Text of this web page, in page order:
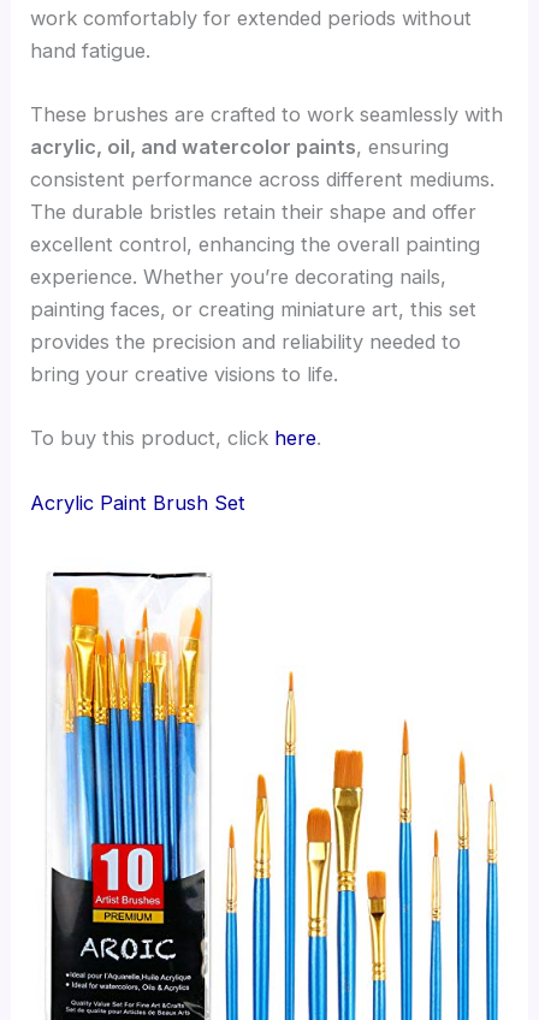
work comfortably for extended periods without
hand fatigue.
These brushes are crafted to work seamlessly with
acrylic, oil, and watercolor paints, ensuring
consistent performance across different mediums.
The durable bristles retain their shape and offer
excellent control, enhancing the overall painting
experience. Whether you’re decorating nails,
painting faces, or creating miniature art, this set
provides the precision and reliability needed to
bring your creative visions to life.
To buy this product, click here.
Acrylic Paint Brush Set